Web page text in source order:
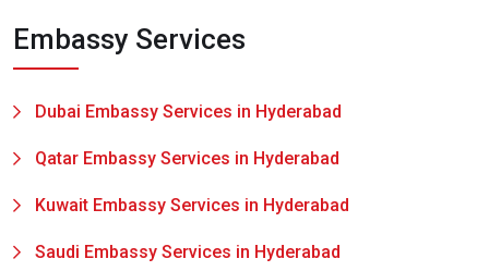
Embassy Services
Dubai Embassy Services in Hyderabad
Qatar Embassy Services in Hyderabad
Kuwait Embassy Services in Hyderabad
Saudi Embassy Services in Hyderabad